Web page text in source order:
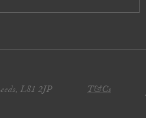
LS1 2JP
T&Cs